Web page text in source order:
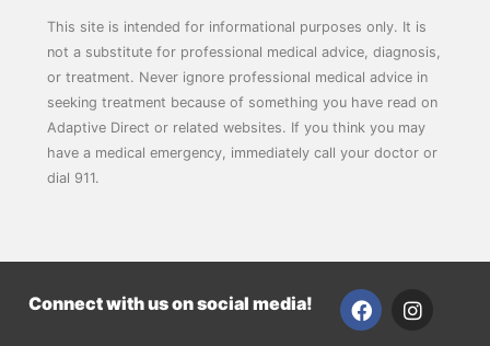
This site is intended for informational purposes only. It is
not a substitute for professional medical advice, diagnosis,
or treatment. Never ignore professional medical advice in
seeking treatment because of something you have read on
Adaptive Direct or related websites. If you think you may
have a medical emergency, immediately call your doctor or
dial 911.
Connect with us on social media!
F
a
I
n